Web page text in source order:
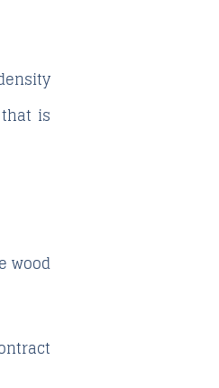
is
wood